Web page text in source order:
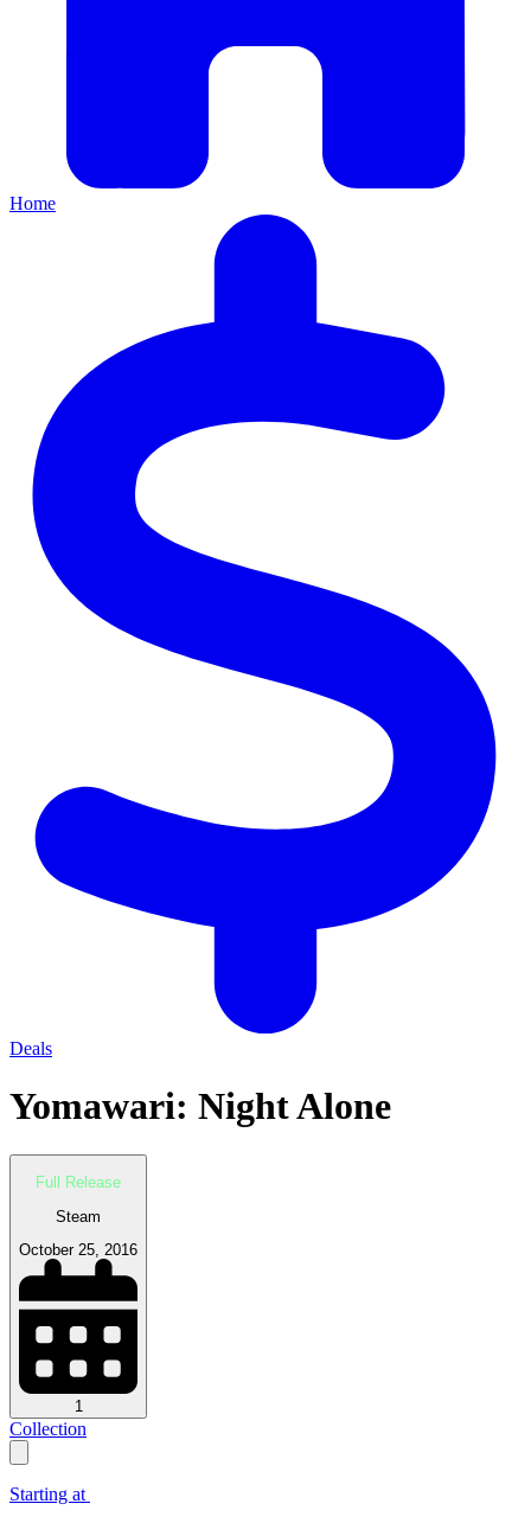
Home
Deals
Yomawari: Night Alone
Full Release
Steam
October 25, 2016
1
Collection
Starting at